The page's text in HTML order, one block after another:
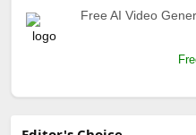
Free AI Video